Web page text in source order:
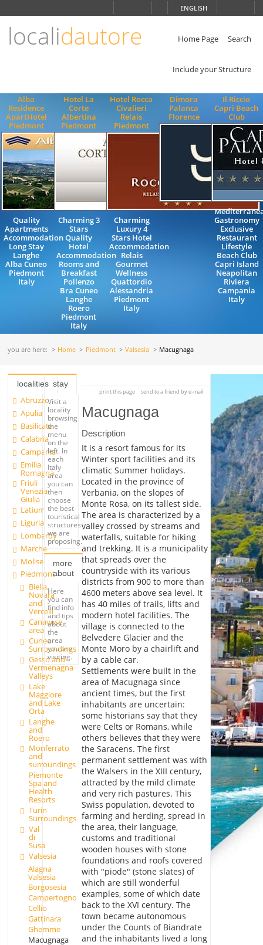
ENGLISH
localidautore Home Page Search
Include your Structure
Alba
Residence
ApartHotel
Piedmont
Quality
Apartments
Accommodation
Long Stay
Langhe
Alba Cuneo
Piedmont
Italy
Hotel La
Corte
Albertina
Piedmont
Charming 3
Stars
Quality
Hotel
Accommodation
Rooms and
Breakfast
Pollenzo
Bra Cuneo
Langhe
Roero
Piedmont
Italy
Hotel Rocca
Civalieri
Relais
Piedmont
Charming
Luxury 4
Stars Hotel
Accommodation
Relais
Gourmet
Wellness
Quattordio
Alessandria
Piedmont
Italy
Dimora
Palanca
Florence
Il Riccio
Capri Beach
Club
Gastronomy
Exclusive
Restaurant
Lifestyle
Beach Club
Capri Island
Neapolitan
Riviera
Campania
Italy
you are here: Home Piedmont Valsesia Macugnaga
localities
Abruzzo
Apulia
Basilicata
Calabria
Campania
Emilia
Romagna
Friuli
Venezia
Giulia
Latium
Liguria
Lombardy
Marche
Molise
Piedmont
Biella,
Novara
and
Vercelli
Canavese
area
Cuneo
Surroundings
Gesso and
Vermenagna
Valleys
Lake
Maggiore
and Lake
Orta
Langhe
and
Roero
Monferrato
and
surroundings
Piemonte
Spa and
Health
Resorts
Turin
Surroundings
Val
di
Susa
Valsesia
Alagna
Valsesia
Borgosesia
Campertogno
Cellio
Gattinara
Ghemme
Macugnaga
stay
Visit a
locality
browsing
the
menu
on the
left. In
each
Italy
area
you can
then
choose
the best
touristical
structures
we are
proposing.
more
about
Here
you can
find info
and tips
about
the
area
you are
visiting.
print this page send to a friend by e-mail
Macugnaga
Description
It is a resort famous for its
Winter sport facilities and its
climatic Summer holidays.
Located in the province of
Verbania, on the slopes of
Monte Rosa, on its tallest side.
The area is characterized by a
valley crossed by streams and
waterfalls, suitable for hiking
and trekking. It is a municipality
that spreads over the
countryside with its various
districts from 900 to more than
4600 meters above sea level. It
has 40 miles of trails, lifts and
modern hotel facilities. The
village is connected to the
Belvedere Glacier and the
Monte Moro by a chairlift and
by a cable car.
Settlements were built in the
area of Macugnaga since
ancient times, but the first
inhabitants are uncertain:
some historians say that they
were Celts or Romans, while
others believes that they were
the Saracens. The first
permanent settlement was with
the Walsers in the XIII century,
attracted by the mild climate
and very rich pastures. This
Swiss population, devoted to
farming and herding, spread in
the area, their language,
customs and traditional
wooden houses with stone
foundations and roofs covered
with "piode" (stone slates) of
which are still wonderful
examples, some of which date
back to the XVI century. The
town became autonomous
under the Counts of Biandrate
and the inhabitants lived a long
ENGLISH